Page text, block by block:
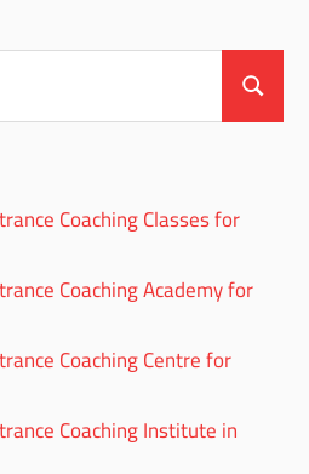
Search
Coaching Classes for
Coaching Academy for
Coaching Centre for
Coaching Institute in